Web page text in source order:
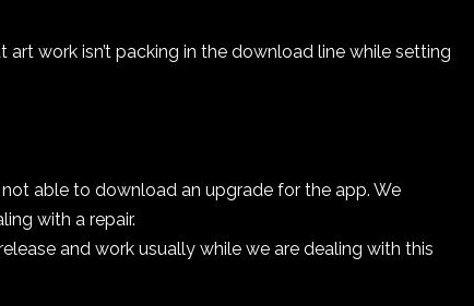
work isn’t packing in the download line while setting
able to download an upgrade for the app. We
with a repair.
and work usually while we are dealing with this